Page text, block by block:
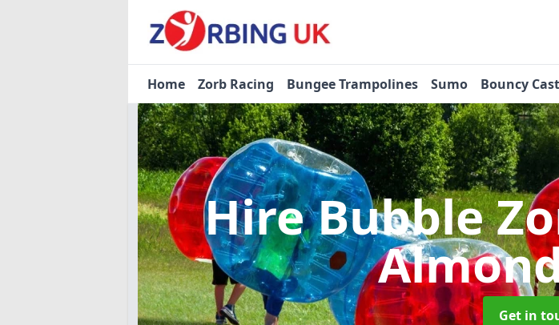
Home Zorb Racing Bungee Trampolines Sumo Bouncy
Hire Bubble
Get in